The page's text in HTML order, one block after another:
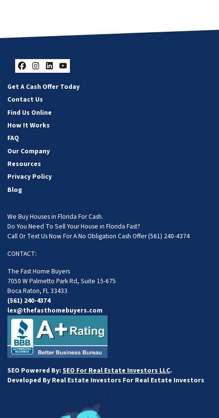
Facebook
Instagram
LinkedIn
YouTube
Get A Cash Offer Today
Contact Us
Find Us Online
How It Works
FAQ
Our Company
Resources
Privacy Policy
Blog
We Buy Houses in Florida For Cash.
Do You Need To Sell Your House in Florida Fast?
Call Or Text Us Now For A No Obligation Cash Offer(561) 240-4374
CONTACT:
The Fast Home Buyers
7050 W Palmetto Park Rd, Suite 15-675
Boca Raton, FL 33433
(561) 240-4374
lex@thefasthomebuyers.com
SEO Powered By: SEO For Real Estate Investors LLC.
Developed By Real Estate Investors For Real Estate Investors